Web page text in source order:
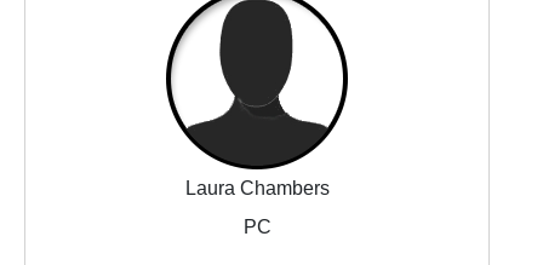
Laura Chambers
PC